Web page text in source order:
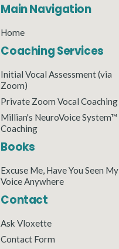
Main Navigation
Home
Coaching Services
Initial Vocal Assessment (via
Zoom)
Private Zoom Vocal Coaching
Millian's NeuroVoice System™
Coaching
Books
Excuse Me, Have You Seen My
Voice Anywhere
Contact
Ask Vloxette
Contact Form